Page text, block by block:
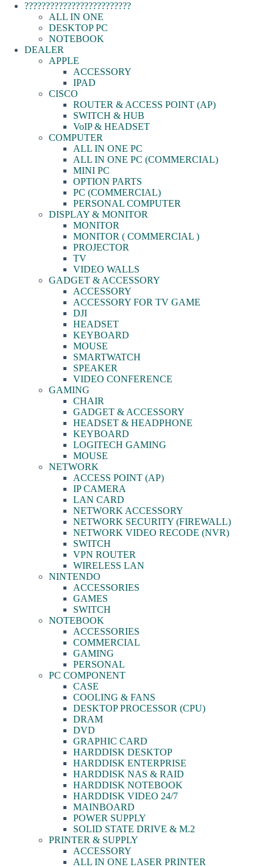
?????????????????????????
ALL IN ONE
DESKTOP PC
NOTEBOOK
DEALER
APPLE
ACCESSORY
IPAD
CISCO
ROUTER & ACCESS POINT (AP)
SWITCH & HUB
VoIP & HEADSET
COMPUTER
ALL IN ONE PC
ALL IN ONE PC (COMMERCIAL)
MINI PC
OPTION PARTS
PC (COMMERCIAL)
PERSONAL COMPUTER
DISPLAY & MONITOR
MONITOR
MONITOR ( COMMERCIAL )
PROJECTOR
TV
VIDEO WALLS
GADGET & ACCESSORY
ACCESSORY
ACCESSORY FOR TV GAME
DJI
HEADSET
KEYBOARD
MOUSE
SMARTWATCH
SPEAKER
VIDEO CONFERENCE
GAMING
CHAIR
GADGET & ACCESSORY
HEADSET & HEADPHONE
KEYBOARD
LOGITECH GAMING
MOUSE
NETWORK
ACCESS POINT (AP)
IP CAMERA
LAN CARD
NETWORK ACCESSORY
NETWORK SECURITY (FIREWALL)
NETWORK VIDEO RECODE (NVR)
SWITCH
VPN ROUTER
WIRELESS LAN
NINTENDO
ACCESSORIES
GAMES
SWITCH
NOTEBOOK
ACCESSORIES
COMMERCIAL
GAMING
PERSONAL
PC COMPONENT
CASE
COOLING & FANS
DESKTOP PROCESSOR (CPU)
DRAM
DVD
GRAPHIC CARD
HARDDISK DESKTOP
HARDDISK ENTERPRISE
HARDDISK NAS & RAID
HARDDISK NOTEBOOK
HARDDISK VIDEO 24/7
MAINBOARD
POWER SUPPLY
SOLID STATE DRIVE & M.2
PRINTER & SUPPLY
ACCESSORY
ALL IN ONE LASER PRINTER